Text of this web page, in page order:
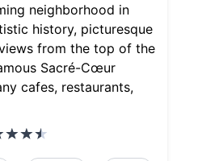
neighborhood in
history, picturesque
from the top of the
Sacré-Cœur
cafes, restaurants,